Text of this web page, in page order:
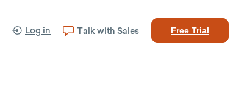
Log in Talk with Sales Free Trial